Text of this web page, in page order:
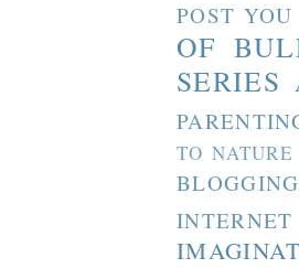
POST
OF
SERIES
TO NATURE
INTERNET